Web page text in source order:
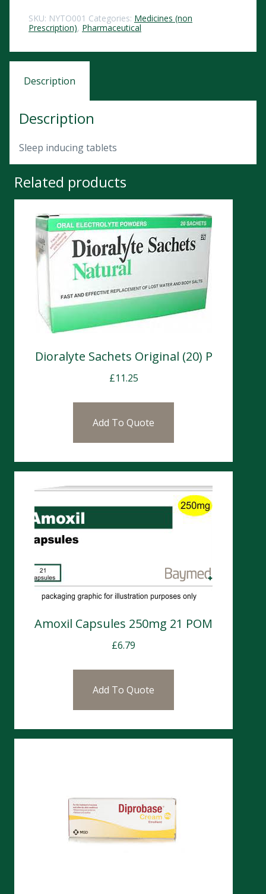
SKU: NYTO001 Categories: Medicines (non
Prescription), Pharmaceutical
Description
Description
Sleep inducing tablets
Related products
Dioralyte Sachets Original (20) P
£11.25
Add To Quote
Amoxil Capsules 250mg 21 POM
£6.79
Add To Quote